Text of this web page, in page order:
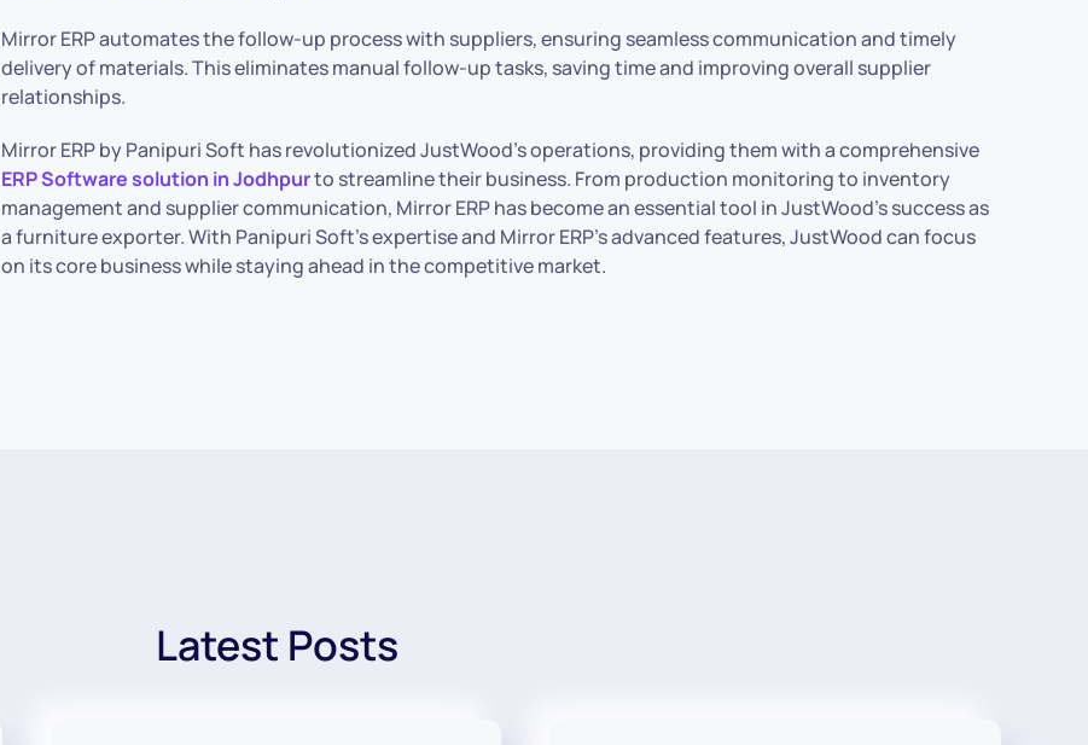
Mirror ERP automates the follow-up process with suppliers, ensuring seamless communication and timely
delivery of materials. This eliminates manual follow-up tasks, saving time and improving overall supplier
relationships.
Mirror ERP by Panipuri Soft has revolutionized JustWood’s operations, providing them with a comprehensive
ERP Software solution in Jodhpurto streamline their business. From production monitoring to inventory
management and supplier communication, Mirror ERP has become an essential tool in JustWood’s success as
a furniture exporter. With Panipuri Soft’s expertise and Mirror ERP’s advanced features, JustWood can focus
on its core business while staying ahead in the competitive market.
Latest Posts